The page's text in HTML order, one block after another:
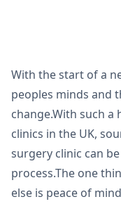
With the start of a
peoples minds and
change.With such
clinics in the UK,
surgery clinic can
process.The one
else is peace of